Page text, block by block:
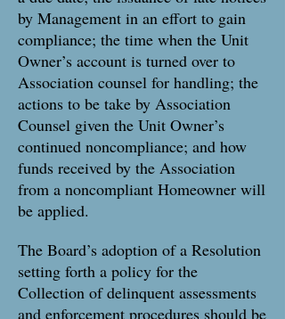
by Management in an effort to gain
compliance; the time when the Unit
Owner’s account is turned over to
Association counsel for handling; the
actions to be take by Association
Counsel given the Unit Owner’s
continued noncompliance; and how
funds received by the Association
from a noncompliant Homeowner will
be applied.
The Board’s adoption of a Resolution
setting forth a policy for the
Collection of delinquent assessments
and enforcement procedures should be